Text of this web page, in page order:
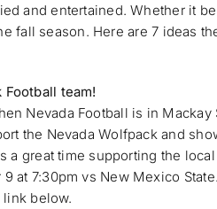
and entertained. Whether it
fall season. Here are 7 ideas
team!
Nevada Football is in Mackay
the Nevada Wolfpack and
a great time supporting the
at 7:30pm vs New Mexico
below.